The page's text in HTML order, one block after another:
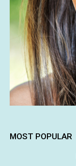
MOST POPULAR